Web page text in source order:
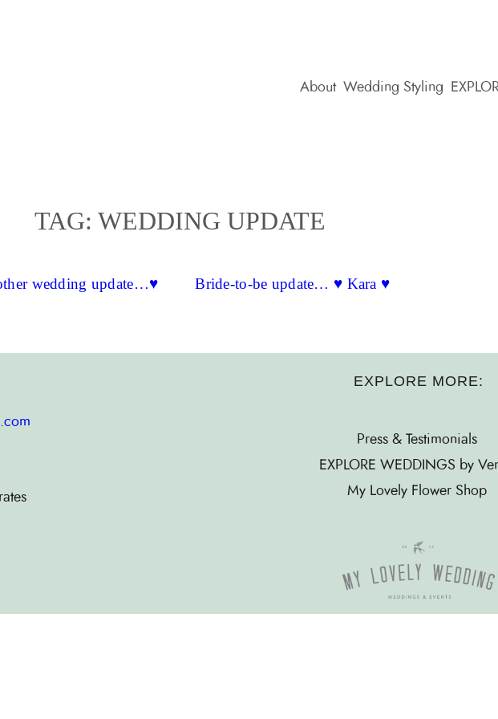
About Wedding Styling
TAG: WEDDING UPDATE
wedding update…♥ Bride-to-be update… ♥ Kara ♥
EXPLORE MORE:
Press & Testimonials
EXPLORE WEDDINGS by
My Lovely Flower Shop